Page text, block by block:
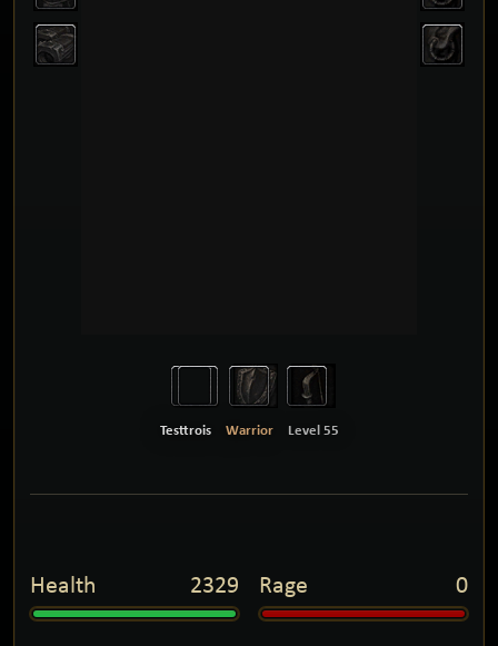
Testtrois Warrior Level 55
Health 2329 Rage 0